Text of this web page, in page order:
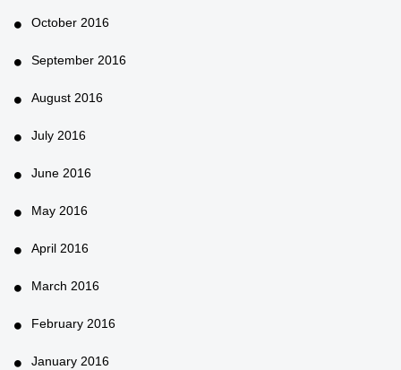
October 2016
September 2016
August 2016
July 2016
June 2016
May 2016
April 2016
March 2016
February 2016
January 2016